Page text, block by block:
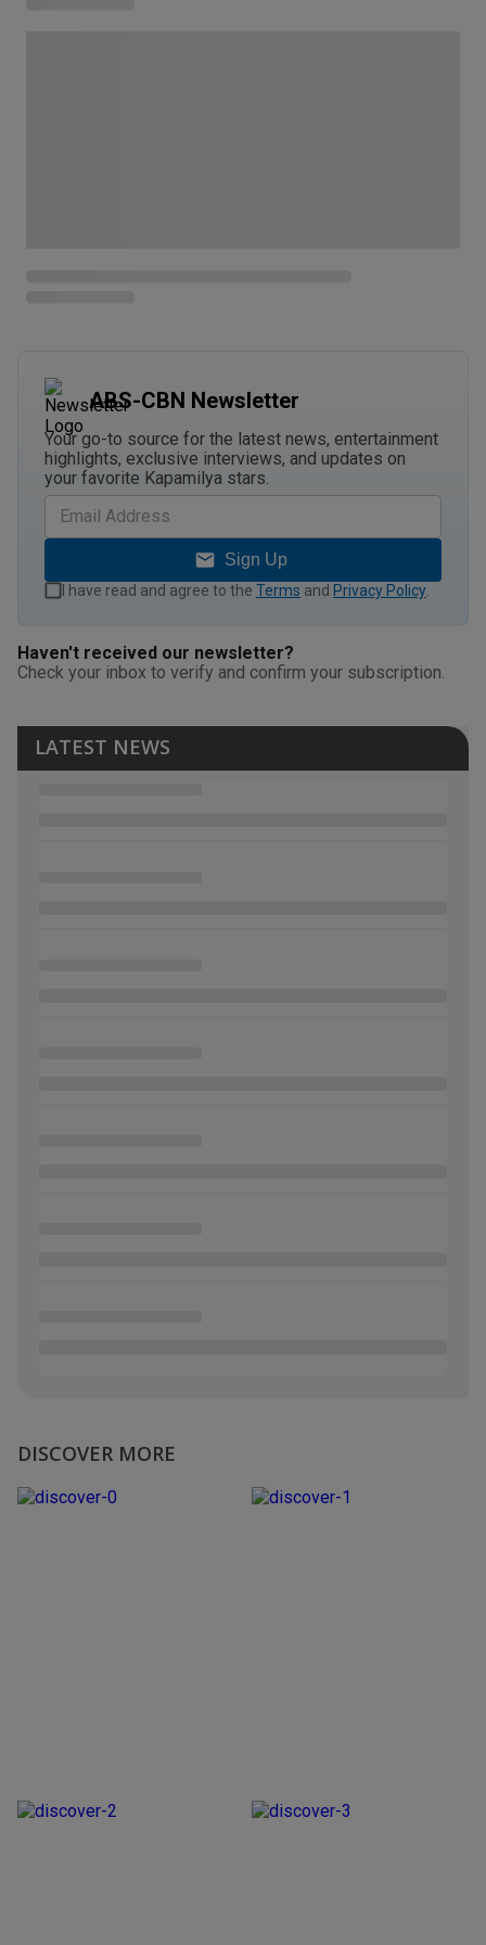
ABS-CBN Newsletter
Your go-to source for the latest news, entertainment
highlights, exclusive interviews, and updates on
your favorite Kapamilya stars.
Sign Up
I have read and agree to the Terms and Privacy Policy
Haven't received our newsletter?
Check your inbox to verify and confirm your subscription.
LATEST NEWS
DISCOVER MORE